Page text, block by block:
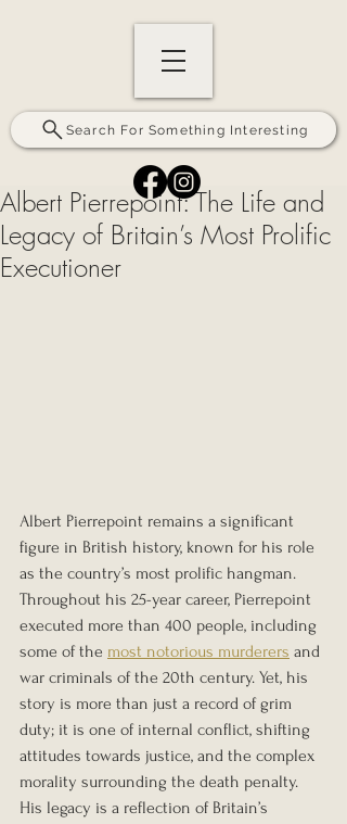
Search For Something Interesting
Albert Pierrepoint: The Life and
Legacy of Britain’s Most Prolific
Executioner
Albert Pierrepoint remains a significant
figure in British history, known for his role
as the country’s most prolific hangman.
Throughout his 25-year career, Pierrepoint
executed more than 400 people, including
some of the most notorious murderers and
war criminals of the 20th century. Yet, his
story is more than just a record of grim
duty; it is one of internal conflict, shifting
attitudes towards justice, and the complex
morality surrounding the death penalty.
His legacy is a reflection of Britain’s